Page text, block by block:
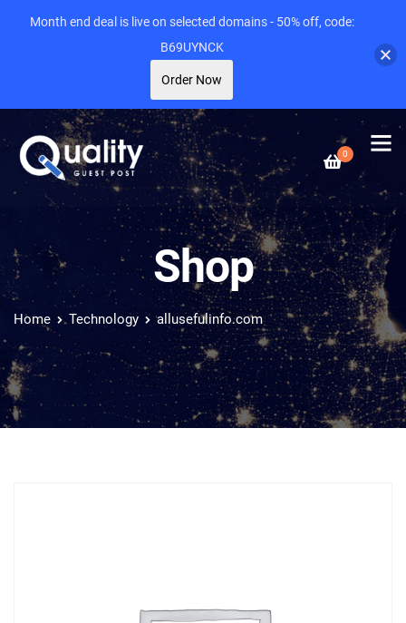
0
Shop
Home Technology allusefulinfo.com
Month end deal is live on selected domains - 50% off, code:
B69UYNCK
Order Now